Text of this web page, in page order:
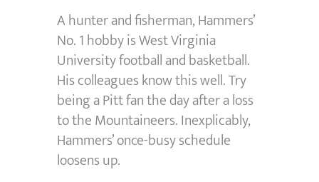
A hunter and fisherman, Hammers’
No. 1 hobby is West Virginia
University football and basketball.
His colleagues know this well. Try
being a Pitt fan the day after a loss
to the Mountaineers. Inexplicably,
Hammers’ once-busy schedule
loosens up.